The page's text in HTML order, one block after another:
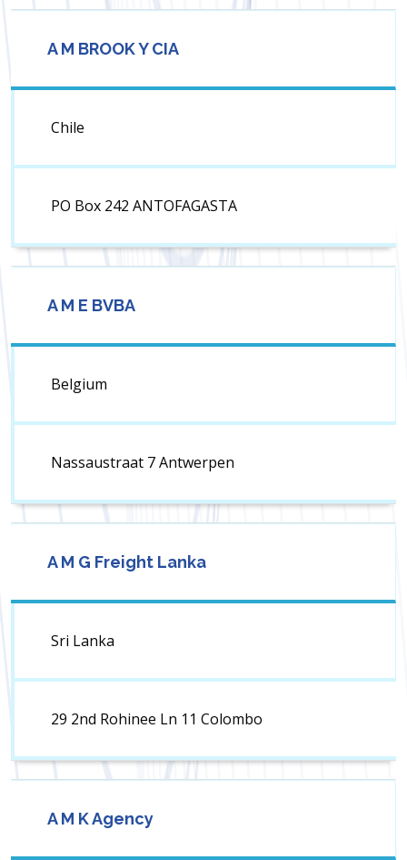
A M BROOK Y CIA
Chile
PO Box 242 ANTOFAGASTA
A M E BVBA
Belgium
Nassaustraat 7 Antwerpen
A M G Freight Lanka
Sri Lanka
29 2nd Rohinee Ln 11 Colombo
A M K Agency